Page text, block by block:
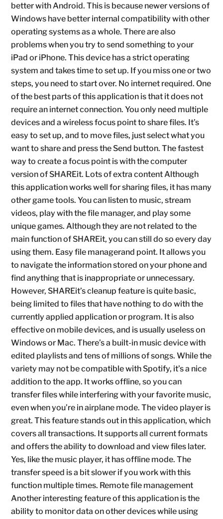
better with Android. This is because newer versions of
Windows have better internal compatibility with other
operating systems as a whole. There are also
problems when you try to send something to your
iPad or iPhone. This device has a strict operating
system and takes time to set up. If you miss one or two
steps, you need to start over. No internet required. One
of the best parts of this application is that it does not
require an internet connection. You only need multiple
devices and a wireless focus point to share files. It’s
easy to set up, and to move files, just select what you
want to share and press the Send button. The fastest
way to create a focus point is with the computer
version of SHAREit. Lots of extra content Although
this application works well for sharing files, it has many
other game tools. You can listen to music, stream
videos, play with the file manager, and play some
unique games. Although they are not related to the
main function of SHAREit, you can still do so every day
using them. Easy file managerand point. It allows you
to navigate the information stored on your phone and
find anything that is inappropriate or unnecessary.
However, SHAREit’s cleanup feature is quite basic,
being limited to files that have nothing to do with the
currently applied application or program. It is also
effective on mobile devices, and is usually useless on
Windows or Mac. There’s a built-in music device with
edited playlists and tens of millions of songs. While the
variety may not be compatible with Spotify, it’s a nice
addition to the app. It works offline, so you can
transfer files while interfering with your favorite music,
even when you’re in airplane mode. The video player is
great. This feature stands out in this application, which
covers all transactions. It supports all current formats
and offers the ability to download and view files later.
Yes, like the music player, it has offline mode. The
transfer speed is a bit slower if you work with this
function multiple times. Remote file management
Another interesting feature of this application is the
ability to monitor data on other devices while using